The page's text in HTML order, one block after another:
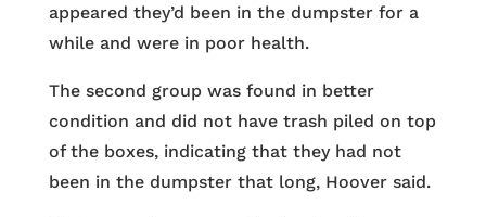
appeared they’d been in the dumpster for a
while and were in poor health.
The second group was found in better
condition and did not have trash piled on top
of the boxes, indicating that they had not
been in the dumpster that long, Hoover said.